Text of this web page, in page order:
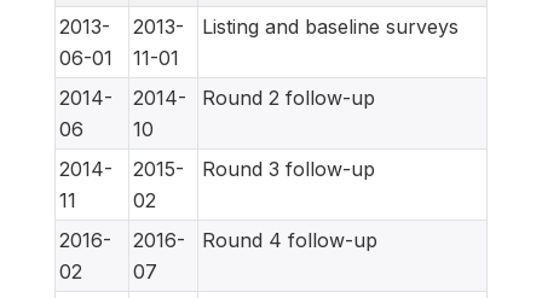
2013-
06-01
2013-
11-01
Listing and baseline surveys
2014-
06
2014-
10
Round 2 follow-up
2014-
11
2015-
02
Round 3 follow-up
2016-
02
2016-
07
Round 4 follow-up